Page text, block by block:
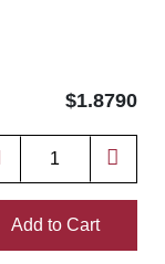
$1.8790
Add to Cart